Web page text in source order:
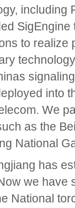
including
to realize
into
We
as the
National
has
we have
National